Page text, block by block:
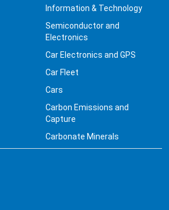
Information & Technology
Semiconductor and
Electronics
Car Electronics and GPS
Car Fleet
Cars
Carbon Emissions and
Capture
Carbonate Minerals